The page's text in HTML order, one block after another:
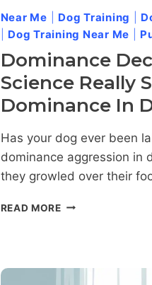
Near Me Dog Training
Dog Training Near Me
Dominance
Science Really
Dominance In
Has your dog ever been
dominance aggression in
they growled over their
READ MOREDOMINANCE